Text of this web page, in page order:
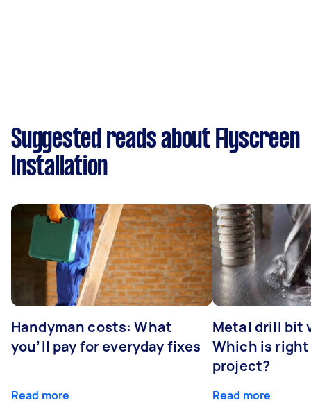
Suggested reads about Flyscreen
Installation
Handyman costs: What
you’ll pay for everyday fixes
Read more
Metal drill bit
Which is
project?
Read more